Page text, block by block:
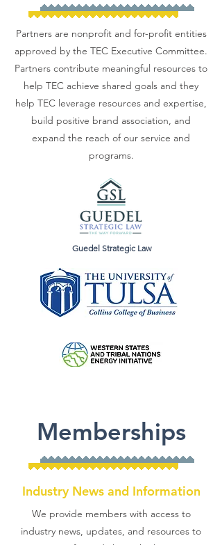
Partners are nonprofit and for-profit entities
approved by the TEC Executive Committee.
Partners contribute meaningful resources to
help TEC achieve shared goals and they
help TEC leverage resources and expertise,
build positive brand association, and
expand the reach of our service and
programs.
Guedel Strategic Law
Memberships
Industry News and Information
We provide members with access to
industry news, updates, and resources to